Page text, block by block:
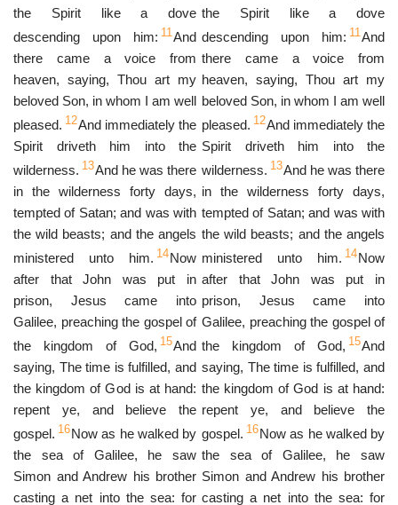
the Spirit like a dove
descending upon him: 11And
there came a voice from
heaven, saying, Thou art my
beloved Son, in whom I am well
pleased. 12And immediately the
Spirit driveth him into the
wilderness. 13And he was there
in the wilderness forty days,
tempted of Satan; and was with
the wild beasts; and the angels
ministered unto him. 14Now
after that John was put in
prison, Jesus came into
Galilee, preaching the gospel of
the kingdom of God, 15And
saying, The time is fulfilled, and
the kingdom of God is at hand:
repent ye, and believe the
gospel. 16Now as he walked by
the sea of Galilee, he saw
Simon and Andrew his brother
casting a net into the sea: for
the Spirit like a dove
descending upon him: 11And
there came a voice from
heaven, saying, Thou art my
beloved Son, in whom I am well
pleased. 12And immediately the
Spirit driveth him into the
wilderness. 13And he was there
in the wilderness forty days,
tempted of Satan; and was with
the wild beasts; and the angels
ministered unto him. 14Now
after that John was put in
prison, Jesus came into
Galilee, preaching the gospel of
the kingdom of God, 15And
saying, The time is fulfilled, and
the kingdom of God is at hand:
repent ye, and believe the
gospel. 16Now as he walked by
the sea of Galilee, he saw
Simon and Andrew his brother
casting a net into the sea: for